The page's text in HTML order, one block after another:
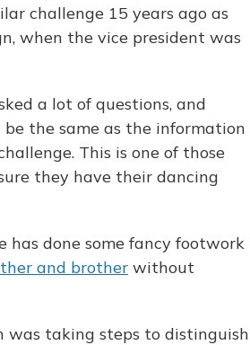
challenge 15 years ago as
when the vice president was
a lot of questions, and
the same as the information
This is one of those
they have their dancing
has done some fancy footwork
and brother without
was taking steps to distinguish